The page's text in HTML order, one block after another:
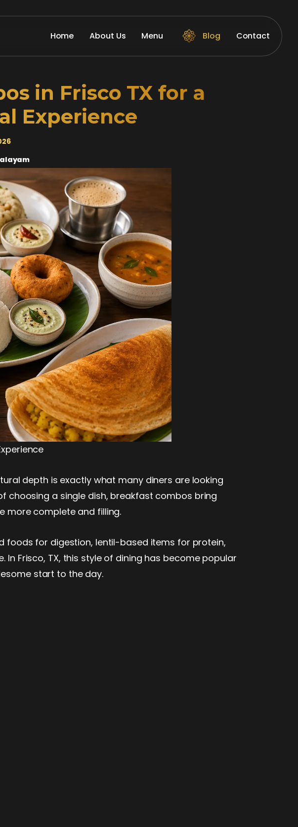
Home About Us Menu Blog Contact
in Frisco TX for a
Experience
depth is exactly what many diners are looking
choosing a single dish, breakfast combos bring
more complete and filling.
foods for digestion, lentil-based items for protein,
Frisco, TX, this style of dining has become popular
start to the day.